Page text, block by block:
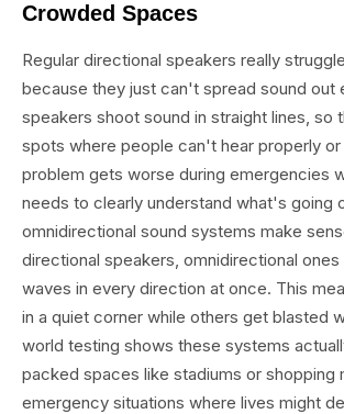
Crowded Spaces
Regular directional speakers really
because they just can't spread sound out
speakers shoot sound in straight lines, so
spots where people can't hear properly or
problem gets worse during emergencies
needs to clearly understand what's going
omnidirectional sound systems make
directional speakers, omnidirectional ones
waves in every direction at once. This
in a quiet corner while others get blasted
world testing shows these systems
packed spaces like stadiums or shopping
emergency situations where lives might